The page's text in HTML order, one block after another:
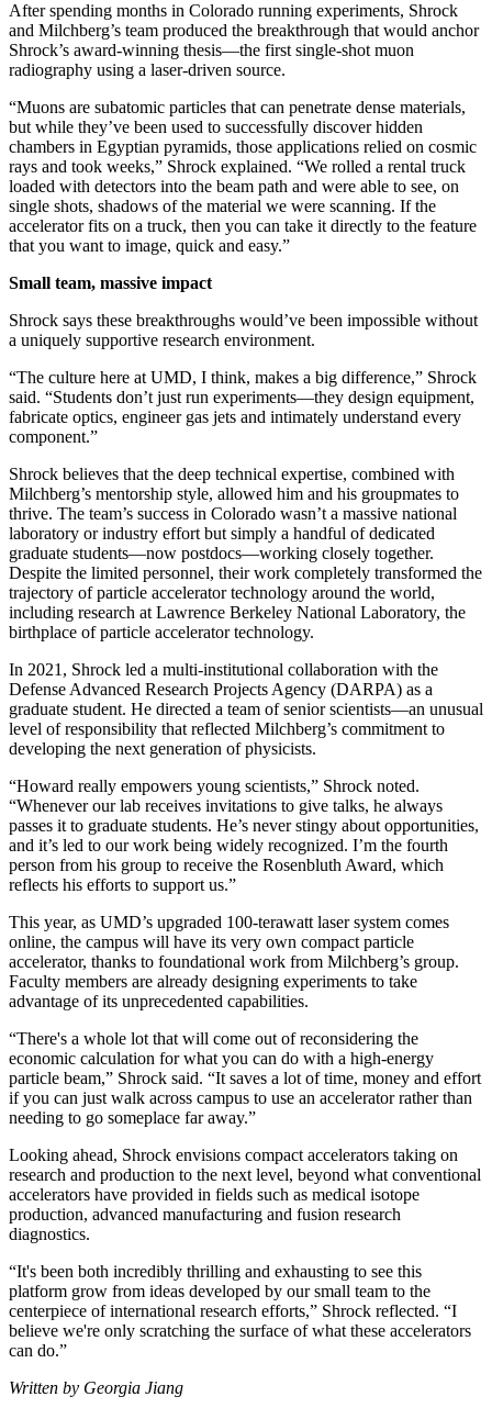
After spending months in Colorado running experiments, Shrock
and Milchberg’s team produced the breakthrough that would anchor
Shrock’s award-winning thesis—the first single-shot muon
radiography using a laser-driven source.
“Muons are subatomic particles that can penetrate dense materials,
but while they’ve been used to successfully discover hidden
chambers in Egyptian pyramids, those applications relied on cosmic
rays and took weeks,” Shrock explained. “We rolled a rental truck
loaded with detectors into the beam path and were able to see, on
single shots, shadows of the material we were scanning. If the
accelerator fits on a truck, then you can take it directly to the feature
that you want to image, quick and easy.”
Small team, massive impact
Shrock says these breakthroughs would’ve been impossible without
a uniquely supportive research environment.
“The culture here at UMD, I think, makes a big difference,” Shrock
said. “Students don’t just run experiments—they design equipment,
fabricate optics, engineer gas jets and intimately understand every
component.”
Shrock believes that the deep technical expertise, combined with
Milchberg’s mentorship style, allowed him and his groupmates to
thrive. The team’s success in Colorado wasn’t a massive national
laboratory or industry effort but simply a handful of dedicated
graduate students—now postdocs—working closely together.
Despite the limited personnel, their work completely transformed the
trajectory of particle accelerator technology around the world,
including research at Lawrence Berkeley National Laboratory, the
birthplace of particle accelerator technology.
In 2021, Shrock led a multi-institutional collaboration with the
Defense Advanced Research Projects Agency (DARPA) as a
graduate student. He directed a team of senior scientists—an unusual
level of responsibility that reflected Milchberg’s commitment to
developing the next generation of physicists.
“Howard really empowers young scientists,” Shrock noted.
“Whenever our lab receives invitations to give talks, he always
passes it to graduate students. He’s never stingy about opportunities,
and it’s led to our work being widely recognized. I’m the fourth
person from his group to receive the Rosenbluth Award, which
reflects his efforts to support us.”
This year, as UMD’s upgraded 100-terawatt laser system comes
online, the campus will have its very own compact particle
accelerator, thanks to foundational work from Milchberg’s group.
Faculty members are already designing experiments to take
advantage of its unprecedented capabilities.
“There's a whole lot that will come out of reconsidering the
economic calculation for what you can do with a high-energy
particle beam,” Shrock said. “It saves a lot of time, money and effort
if you can just walk across campus to use an accelerator rather than
needing to go someplace far away.”
Looking ahead, Shrock envisions compact accelerators taking on
research and production to the next level, beyond what conventional
accelerators have provided in fields such as medical isotope
production, advanced manufacturing and fusion research
diagnostics.
“It's been both incredibly thrilling and exhausting to see this
platform grow from ideas developed by our small team to the
centerpiece of international research efforts,” Shrock reflected. “I
believe we're only scratching the surface of what these accelerators
can do.”
Written by Georgia Jiang